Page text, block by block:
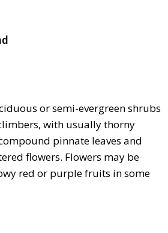
or semi-evergreen shrubs
with usually thorny
pinnate leaves and
flowers. Flowers may be
red or purple fruits in some